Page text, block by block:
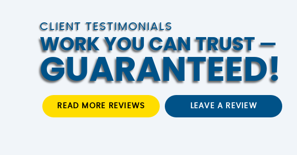
CLIENT TESTIMONIALS
WORK YOU CAN TRUST —
GUARANTEED!
READ MORE REVIEWS LEAVE A REVIEW